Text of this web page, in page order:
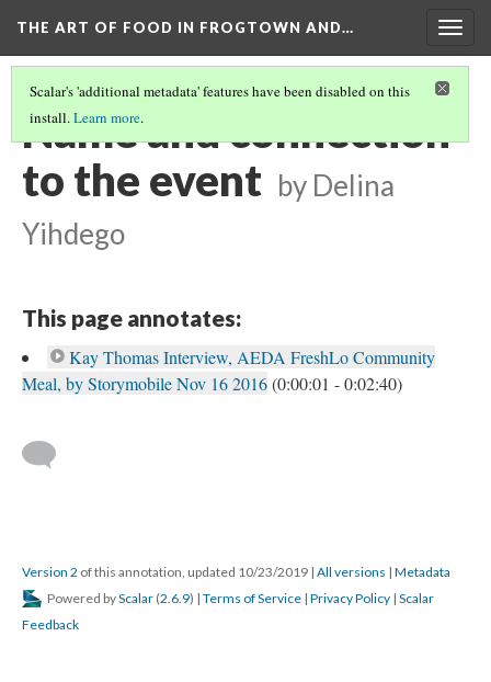
THE ART OF FOOD IN FROGTOWN AND…
Scalar's 'additional metadata' features have been disabled on this
install.Learn more.
Name and connection
to the event by Delina
Yihdego
This page annotates:
Kay Thomas Interview, AEDA FreshLo Community
Meal, by Storymobile Nov 16 2016(0:00:01 - 0:02:40)
Version 2 of this annotation, updated 10/23/2019 | All versions | Metadata
Powered byScalar (2.6.9) | Terms of Service | Privacy Policy | Scalar
Feedback